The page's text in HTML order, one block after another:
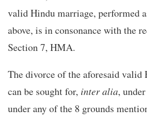
valid Hindu marriage, performed
above, is in consonance with the
Section 7, HMA.
The divorce of the aforesaid valid
can be sought for, inter alia,
under any of the 8 grounds